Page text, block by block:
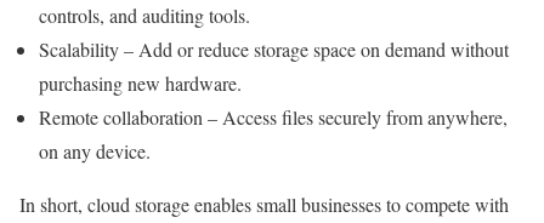
controls, and auditing tools.
Scalability – Add or reduce storage space on demand without
purchasing new hardware.
Remote collaboration – Access files securely from anywhere,
on any device.
In short, cloud storage enables small businesses to compete with